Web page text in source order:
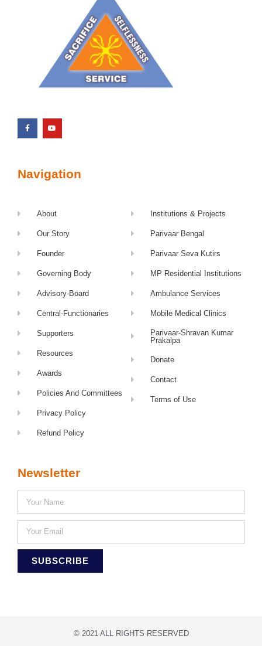
Navigation
About
Our Story
Founder
Governing Body
Advisory-Board
Central-Functionaries
Supporters
Resources
Awards
Policies And Committees
Privacy Policy
Refund Policy
Institutions & Projects
Parivaar Bengal
Parivaar Seva Kutirs
MP Residential Institutions
Ambulance Services
Mobile Medical Clinics
Parivaar-Shravan Kumar
Prakalpa
Donate
Contact
Terms of Use
Newsletter
SUBSCRIBE
© 2021 ALL RIGHTS RESERVED​